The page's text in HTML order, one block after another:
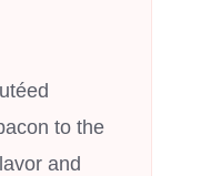
to the
and